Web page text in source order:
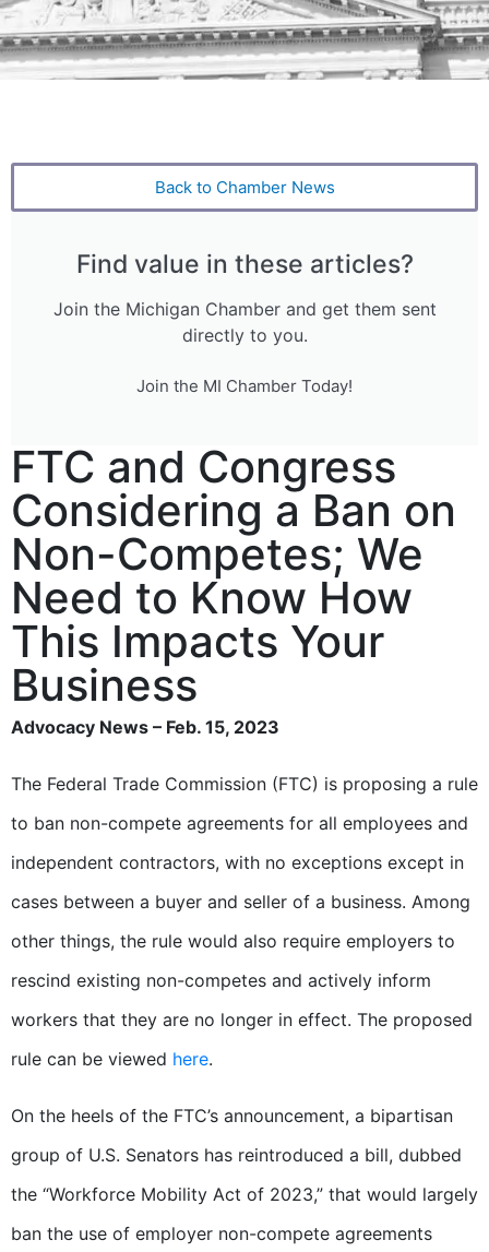
Back to Chamber News
Find value in these articles?
Join the Michigan Chamber and get them sent
directly to you.
Join the MI Chamber Today!
FTC and Congress
Considering a Ban on
Non-Competes; We
Need to Know How
This Impacts Your
Business
Advocacy News – Feb. 15, 2023
The Federal Trade Commission (FTC) is proposing a rule
to ban non-compete agreements for all employees and
independent contractors, with no exceptions except in
cases between a buyer and seller of a business. Among
other things, the rule would also require employers to
rescind existing non-competes and actively inform
workers that they are no longer in effect. The proposed
rule can be viewed here.
On the heels of the FTC’s announcement, a bipartisan
group of U.S. Senators has reintroduced a bill, dubbed
the “Workforce Mobility Act of 2023,” that would largely
ban the use of employer non-compete agreements